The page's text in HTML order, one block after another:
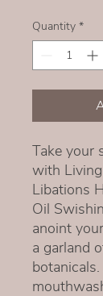
Quantity *
Take your
with Living
Libations
Oil
anoint
a garland